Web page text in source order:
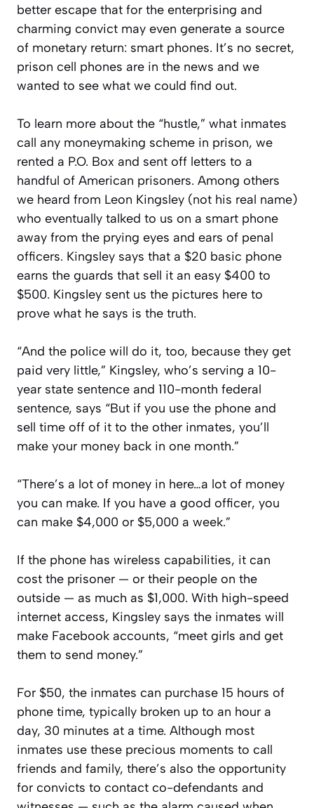
better escape that for the enterprising and
charming convict may even generate a source
of monetary return: smart phones. It’s no secret,
prison cell phones are in the news and we
wanted to see what we could find out.
To learn more about the “hustle,” what inmates
call any moneymaking scheme in prison, we
rented a P.O. Box and sent off letters to a
handful of American prisoners. Among others
we heard from Leon Kingsley (not his real name)
who eventually talked to us on a smart phone
away from the prying eyes and ears of penal
officers. Kingsley says that a $20 basic phone
earns the guards that sell it an easy $400 to
$500. Kingsley sent us the pictures here to
prove what he says is the truth.
“And the police will do it, too, because they get
paid very little,” Kingsley, who’s serving a 10-
year state sentence and 110-month federal
sentence, says “But if you use the phone and
sell time off of it to the other inmates, you’ll
make your money back in one month.”
“There’s a lot of money in here…a lot of money
you can make. If you have a good officer, you
can make $4,000 or $5,000 a week.”
If the phone has wireless capabilities, it can
cost the prisoner — or their people on the
outside — as much as $1,000. With high-speed
internet access, Kingsley says the inmates will
make Facebook accounts, “meet girls and get
them to send money.”
For $50, the inmates can purchase 15 hours of
phone time, typically broken up to an hour a
day, 30 minutes at a time. Although most
inmates use these precious moments to call
friends and family, there’s also the opportunity
for convicts to contact co-defendants and